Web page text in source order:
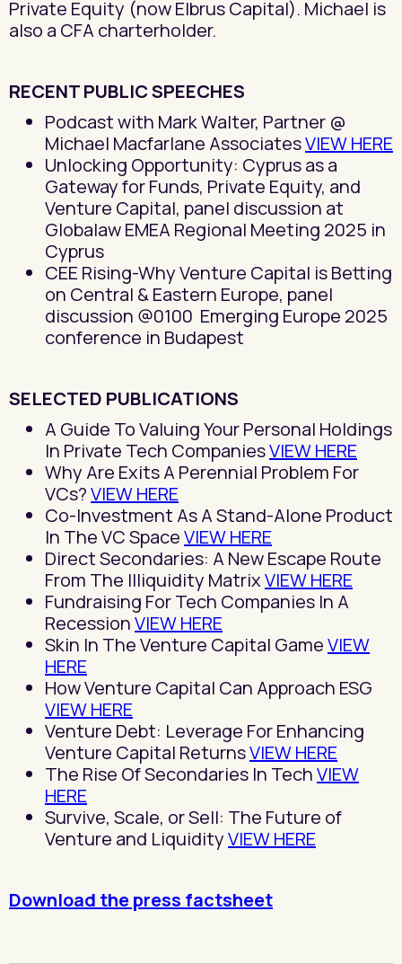
Private Equity (now Elbrus Capital). Michael is
also a CFA charterholder.
RECENT PUBLIC SPEECHES
Podcast with Mark Walter, Partner @
Michael Macfarlane AssociatesVIEW HERE
Unlocking Opportunity: Cyprus as a
Gateway for Funds, Private Equity, and
Venture Capital, panel discussion at
Globalaw EMEA Regional Meeting 2025 in
Cyprus
CEE Rising-Why Venture Capital is Betting
on Central & Eastern Europe, panel
discussion @0100 Emerging Europe 2025
conference in Budapest
SELECTED PUBLICATIONS
A Guide To Valuing Your Personal Holdings
In Private Tech CompaniesVIEW HERE
Why Are Exits A Perennial Problem For
VCs?VIEW HERE
Co-Investment As A Stand-Alone Product
In The VC SpaceVIEW HERE
Direct Secondaries: A New Escape Route
From The Illiquidity MatrixVIEW HERE
Fundraising For Tech Companies In A
RecessionVIEW HERE
Skin In The Venture Capital GameVIEW
HERE
How Venture Capital Can Approach ESG
VIEW HERE
Venture Debt: Leverage For Enhancing
Venture Capital ReturnsVIEW HERE
The Rise Of Secondaries In TechVIEW
HERE
Survive, Scale, or Sell: The Future of
Venture and LiquidityVIEW HERE
Download the press factsheet